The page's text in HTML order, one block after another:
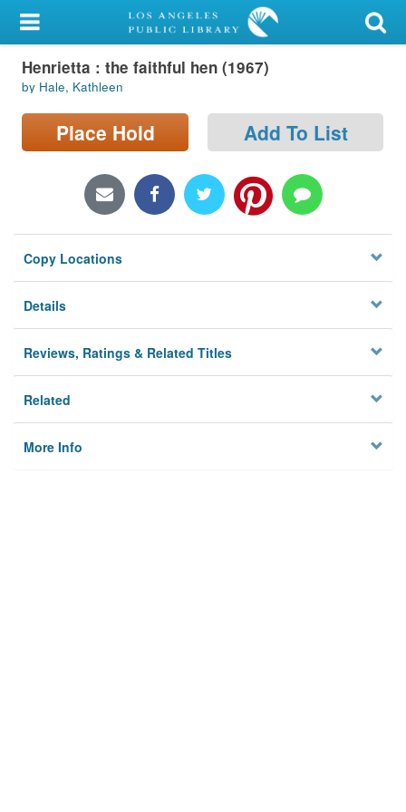
My Account
Library Card
Sign In
Locations/Hours (external
Privacy
Henrietta : the faithful hen (1967)
by Hale, Kathleen
Place Hold Add To List
Copy Locations
Details
Reviews, Ratings & Related Titles
Related
More Info